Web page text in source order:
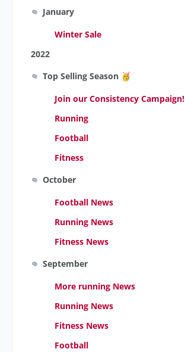
January
Winter Sale
2022
Top Selling Season
Join our Consistency Campaign!
Running
Football
Fitness
October
Football News
Running News
Fitness News
September
More running News
Running News
Fitness News
Football